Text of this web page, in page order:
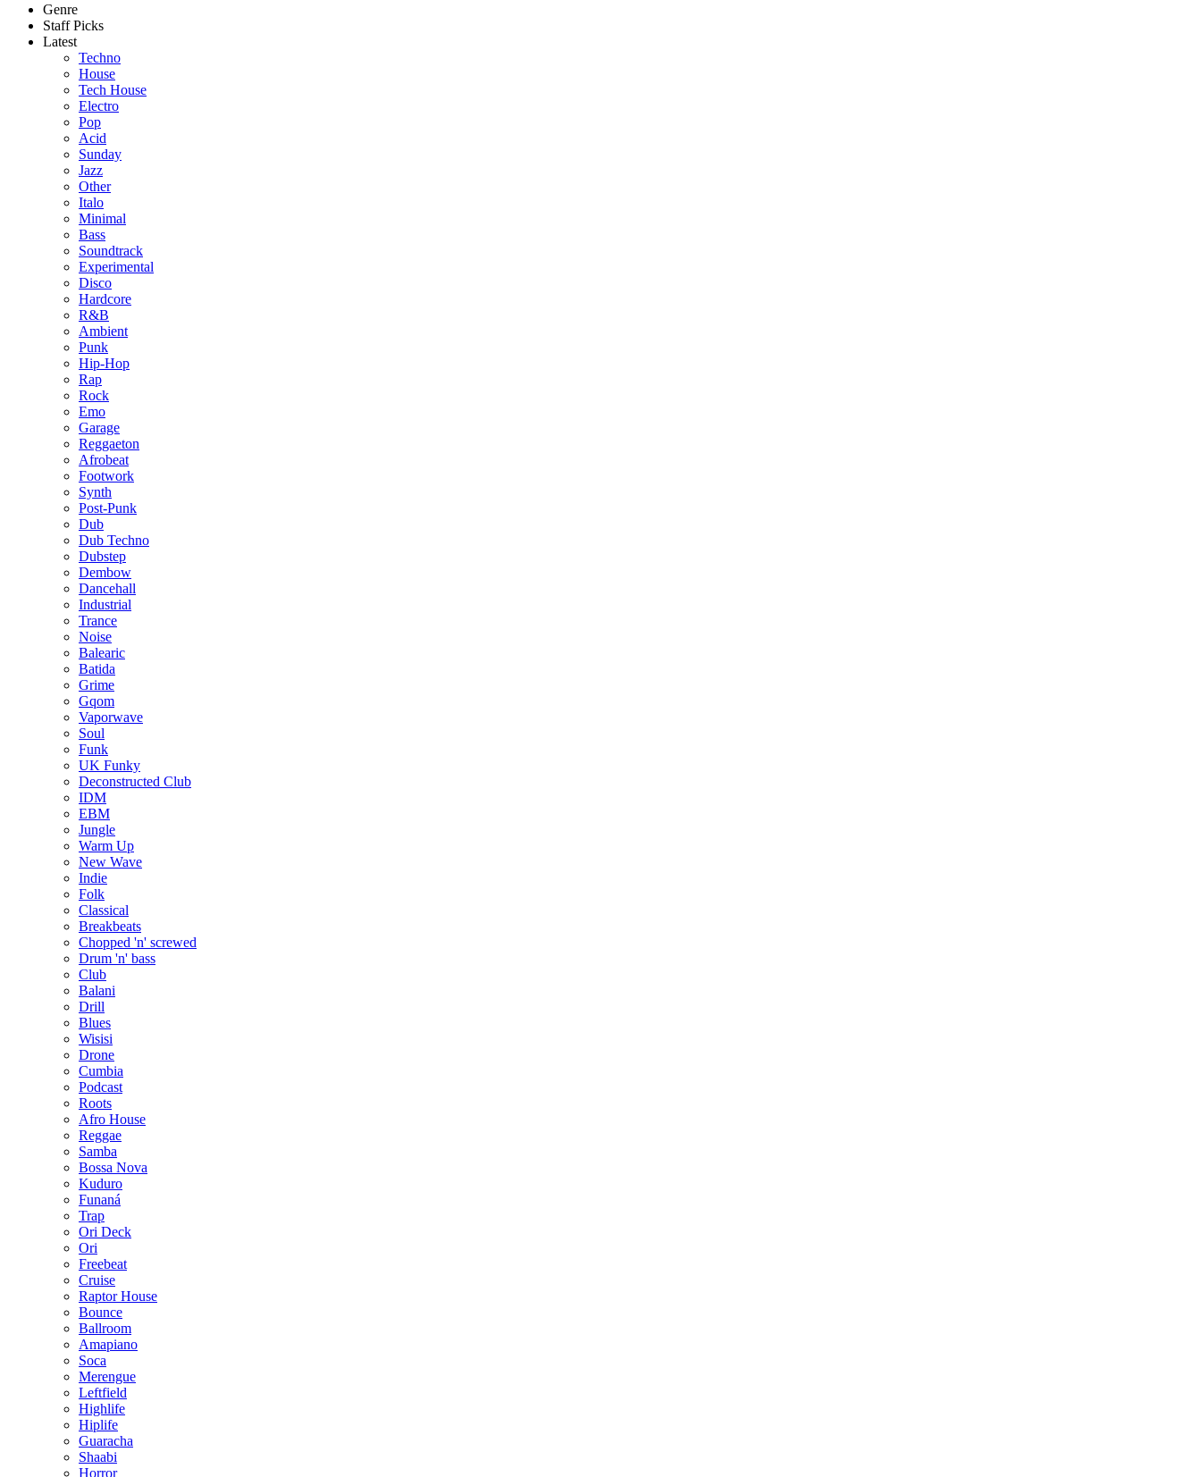
Genre
Staff Picks
Latest
Techno
House
Tech House
Electro
Pop
Acid
Sunday
Jazz
Other
Italo
Minimal
Bass
Soundtrack
Experimental
Disco
Hardcore
R&B
Ambient
Punk
Hip-Hop
Rap
Rock
Emo
Garage
Reggaeton
Afrobeat
Footwork
Synth
Post-Punk
Dub
Dub Techno
Dubstep
Dembow
Dancehall
Industrial
Trance
Noise
Balearic
Batida
Grime
Gqom
Vaporwave
Soul
Funk
UK Funky
Deconstructed Club
IDM
EBM
Jungle
Warm Up
New Wave
Indie
Folk
Classical
Breakbeats
Chopped 'n' screwed
Drum 'n' bass
Club
Balani
Drill
Blues
Wisisi
Drone
Cumbia
Podcast
Roots
Afro House
Reggae
Samba
Bossa Nova
Kuduro
Funaná
Trap
Ori Deck
Ori
Freebeat
Cruise
Raptor House
Bounce
Ballroom
Amapiano
Soca
Merengue
Leftfield
Highlife
Hiplife
Guaracha
Shaabi
Horror